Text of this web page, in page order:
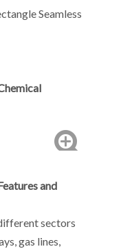
Seamless
and
sectors
gas lines,